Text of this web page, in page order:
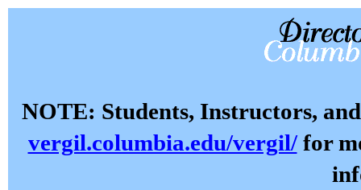
NOTE: Students, Instructors,
vergil.columbia.edu/vergil/for